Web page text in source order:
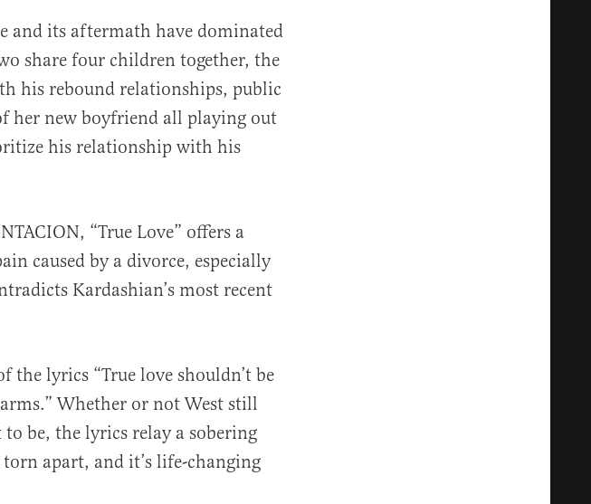
and its aftermath have dominated
share four children together, the
his rebound relationships, public
her new boyfriend all playing out
his relationship with his
“True Love” offers a
caused by a divorce, especially
Kardashian’s most recent
the lyrics “True love shouldn’t be
Whether or not West still
be, the lyrics relay a sobering
apart, and it’s life-changing